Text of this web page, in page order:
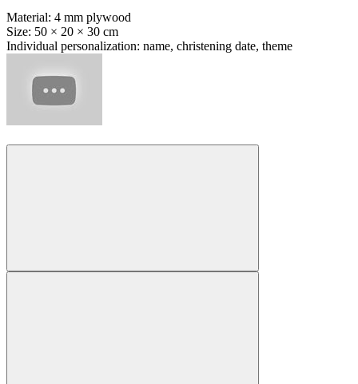
Material: 4 mm plywood
Size: 50 × 20 × 30 cm
Individual personalization: name, christening date, theme